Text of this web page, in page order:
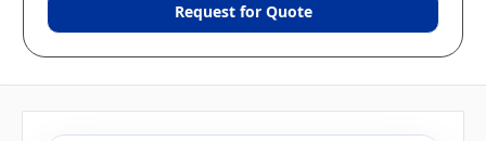
Request for Quote